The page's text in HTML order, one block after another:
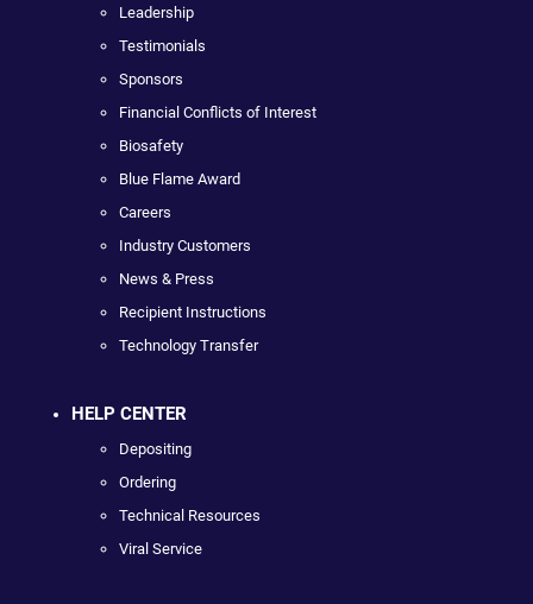
Leadership
Testimonials
Sponsors
Financial Conflicts of Interest
Biosafety
Blue Flame Award
Careers
Industry Customers
News & Press
Recipient Instructions
Technology Transfer
HELP CENTER
Depositing
Ordering
Technical Resources
Viral Service